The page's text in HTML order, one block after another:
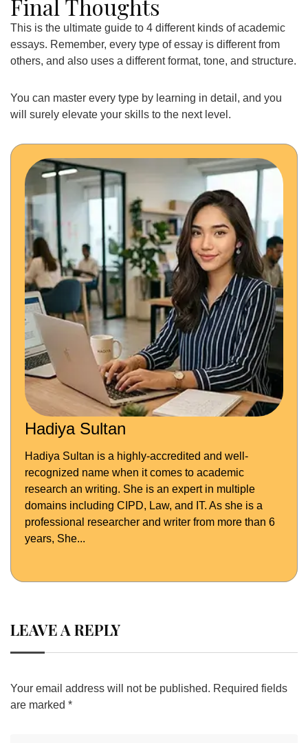
Final Thoughts
This is the ultimate guide to 4 different kinds of academic
essays. Remember, every type of essay is different from
others, and also uses a different format, tone, and structure.
You can master every type by learning in detail, and you
will surely elevate your skills to the next level.
Hadiya Sultan
Hadiya Sultan is a highly-accredited and well-
recognized name when it comes to academic
research an writing. She is an expert in multiple
domains including CIPD, Law, and IT. As she is a
professional researcher and writer from more than 6
years, She...
LEAVE A REPLY
Your email address will not be published. Required fields
are marked *